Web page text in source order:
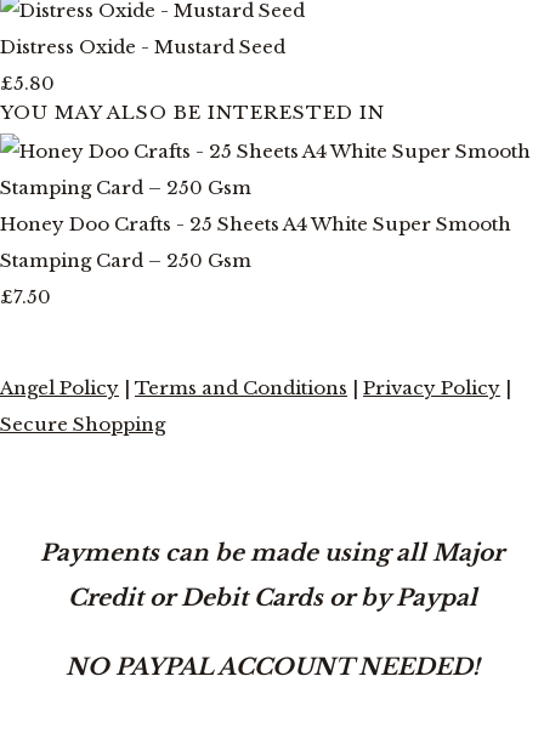
Distress Oxide - Mustard Seed
£5.80
YOU MAY ALSO BE INTERESTED IN
Honey Doo Crafts - 25 Sheets A4 White Super Smooth
Stamping Card – 250 Gsm
£7.50
Angel Policy | Terms and Conditions | Privacy Policy |
Secure Shopping
Payments can be made using all Major
Credit or Debit Cards or by Paypal
NO PAYPAL ACCOUNT NEEDED!